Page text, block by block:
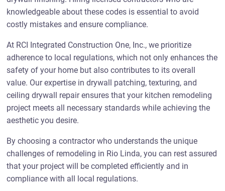
knowledgeable about these codes is essential to avoid
costly mistakes and ensure compliance.
At RCI Integrated Construction One, Inc., we prioritize
adherence to local regulations, which not only enhances the
safety of your home but also contributes to its overall
value. Our expertise in drywall patching, texturing, and
ceiling drywall repair ensures that your kitchen remodeling
project meets all necessary standards while achieving the
aesthetic you desire.
By choosing a contractor who understands the unique
challenges of remodeling in Rio Linda, you can rest assured
that your project will be completed efficiently and in
compliance with all local regulations.